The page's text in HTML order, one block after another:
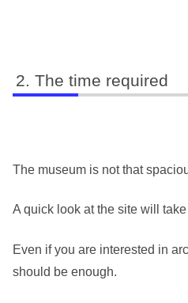
The time required
The museum is not that
A quick look at the site will
Even if you are interested in
should be enough.